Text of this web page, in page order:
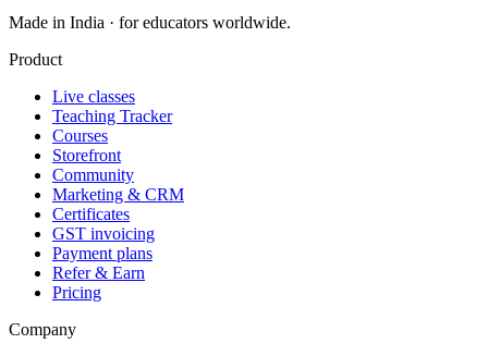
Made in India · for educators worldwide.
Product
Live classes
Teaching Tracker
Courses
Storefront
Community
Marketing & CRM
Certificates
GST invoicing
Payment plans
Refer & Earn
Pricing
Company